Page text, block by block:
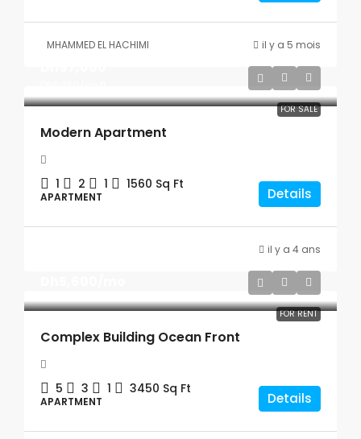
MHAMMED EL HACHIMI il y a 5 mois
FOR SALE
Modern Apartment
1 2 1 1560 Sq Ft
APARTMENT Details
il y a 4 ans
FOR RENT
Complex Building Ocean Front
5 3 1 3450 Sq Ft
APARTMENT Details